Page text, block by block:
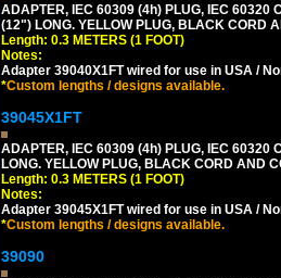
ADAPTER, IEC 60309 (4h) PLUG, IEC 60320
(12") LONG. YELLOW PLUG, BLACK CORD
Length: 0.3 METERS (1 FOOT)
Notes:
Adapter 39040X1FT wired for use in USA /
*Custom lengths / designs available.
39045X1FT
ADAPTER, IEC 60309 (4h) PLUG, IEC 60320
LONG. YELLOW PLUG, BLACK CORD AND
Length: 0.3 METERS (1 FOOT)
Notes:
Adapter 39045X1FT wired for use in USA /
*Custom lengths / designs available.
39090